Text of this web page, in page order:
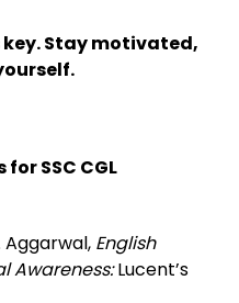
key. Stay motivated,
SSC CGL
Aggarwal, English
Awareness:Lucent’s